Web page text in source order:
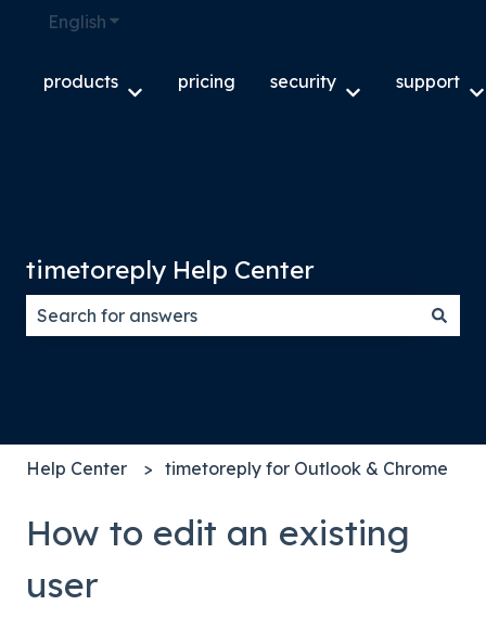
English Show submenu for translations
products
Show submenu for products
pricing
security
Show
support
timetoreply Help Center
Help Center timetoreply for Outlook & Chrome
How to edit an existing
user